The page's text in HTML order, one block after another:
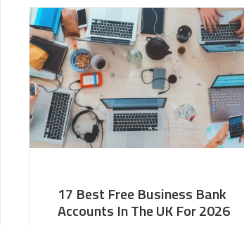
17 Best Free Business Bank
Accounts In The UK For 2026